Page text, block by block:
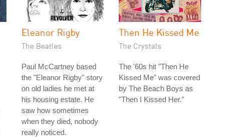
Eleanor Rigby
The Beatles
Paul McCartney based
the "Eleanor Rigby" story
on old ladies he met at
his housing estate. He
saw how sometimes
when they died, nobody
really noticed.
Then He Kissed Me
The Crystals
The '60s hit "Then He
Kissed Me" was covered
by The Beach Boys as
"Then I Kissed Her."